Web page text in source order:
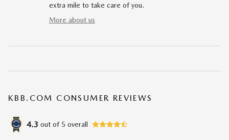
extra mile to take care of you.
More about us
KBB.COM CONSUMER REVIEWS
4.3 out of 5 overall